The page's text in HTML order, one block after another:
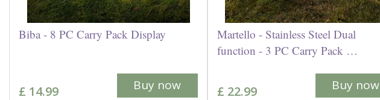
Biba - 8 PC Carry Pack Display
£ 14.99 Buy now
Martello - Stainless Steel Dual
function - 3 PC Carry Pack …
£ 22.99 Buy now